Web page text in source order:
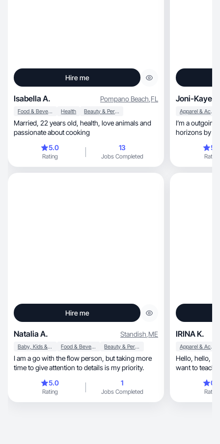
Hire me
Isabella A. Pompano Beach,FL
Food & Beverage Health Beauty & Personal Care
Married, 22 years old, health, love animals and
passionate about cooking
5.0
Rating
13
Jobs Completed
Joni-Kaye J.
Apparel & Accessories
I’m a
horizons by
trying new
excel in. I enjoy
photography
Rating
Hire me
Natalia A. Standish,ME
Baby, Kids & Maternity Food & Beverage Beauty & Personal Care
I am a go with the flow person, but taking more
time to give attention to details is my priority.
5.0
Rating
1
Jobs Completed
IRINA K.
Apparel & Accessories
Hello, hello, my name is Irina, I am 22 years.I
want to teach
Rating